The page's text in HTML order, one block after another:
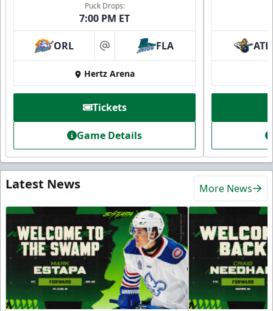
Puck Drops:
7:00 PM ET
ORL at FLA
Hertz Arena
Tickets
Game Details
ATL
Latest News More News